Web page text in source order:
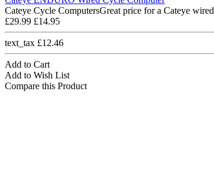
Cateye Cycle ComputersGreat price for a Cateye
£29.99 £14.95
text_tax £12.46
Add to Cart
Add to Wish List
Compare this Product